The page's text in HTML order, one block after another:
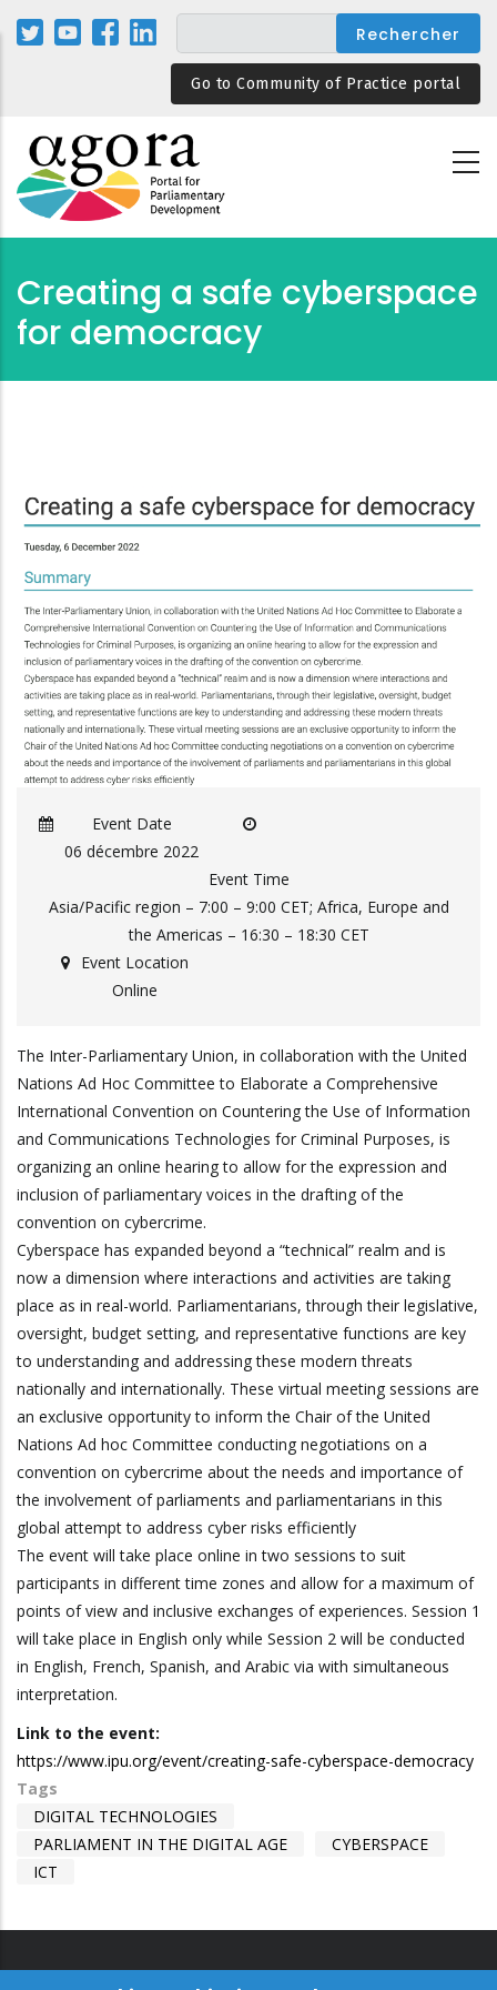
Aller
au
Go to Community of Practice portal
Creating a safe cyberspace
for democracy
Event Date
06 décembre 2022
Event Time
Asia/Pacific region – 7:00 – 9:00 CET; Africa, Europe and
the Americas – 16:30 – 18:30 CET
Event Location
Online
The Inter-Parliamentary Union, in collaboration with the United
Nations Ad Hoc Committee to Elaborate a Comprehensive
International Convention on Countering the Use of Information
and Communications Technologies for Criminal Purposes, is
organizing an online hearing to allow for the expression and
inclusion of parliamentary voices in the drafting of the
convention on cybercrime.
Cyberspace has expanded beyond a “technical” realm and is
now a dimension where interactions and activities are taking
place as in real-world. Parliamentarians, through their legislative,
oversight, budget setting, and representative functions are key
to understanding and addressing these modern threats
nationally and internationally. These virtual meeting sessions are
an exclusive opportunity to inform the Chair of the United
Nations Ad hoc Committee conducting negotiations on a
convention on cybercrime about the needs and importance of
the involvement of parliaments and parliamentarians in this
global attempt to address cyber risks efficiently
The event will take place online in two sessions to suit
participants in different time zones and allow for a maximum of
points of view and inclusive exchanges of experiences. Session 1
will take place in English only while Session 2 will be conducted
in English, French, Spanish, and Arabic via with simultaneous
interpretation.
Link to the event:
https://www.ipu.org/event/creating-safe-cyberspace-democracy
Tags
DIGITAL TECHNOLOGIES
PARLIAMENT IN THE DIGITAL AGE
CYBERSPACE
ICT